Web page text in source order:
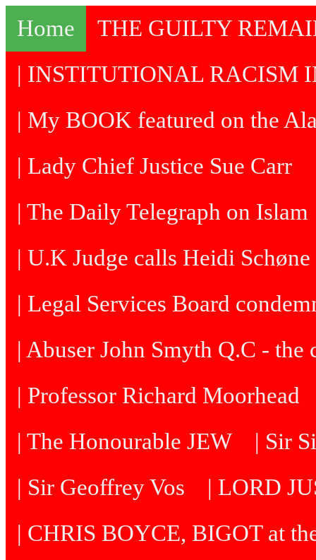
Home
THE GUILTY
| INSTITUTIONAL RACISM
| My BOOK featured on the
| Lady Chief Justice Sue Carr
| The Daily Telegraph on Islam
| U.K Judge calls Heidi
| Legal Services Board
| Abuser John Smyth Q.C - the
| Professor Richard Moorhead
| The Honourable JEW
| Sir
| Sir Geoffrey Vos
| LORD
| CHRIS BOYCE, BIGOT at